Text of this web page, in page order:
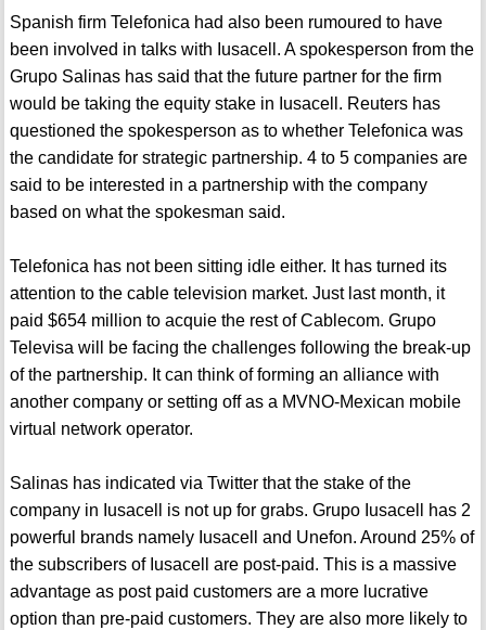
Spanish firm Telefonica had also been rumoured to have
been involved in talks with Iusacell. A spokesperson from the
Grupo Salinas has said that the future partner for the firm
would be taking the equity stake in Iusacell. Reuters has
questioned the spokesperson as to whether Telefonica was
the candidate for strategic partnership. 4 to 5 companies are
said to be interested in a partnership with the company
based on what the spokesman said.
Telefonica has not been sitting idle either. It has turned its
attention to the cable television market. Just last month, it
paid $654 million to acquie the rest of Cablecom. Grupo
Televisa will be facing the challenges following the break-up
of the partnership. It can think of forming an alliance with
another company or setting off as a MVNO-Mexican mobile
virtual network operator.
Salinas has indicated via Twitter that the stake of the
company in Iusacell is not up for grabs. Grupo Iusacell has 2
powerful brands namely Iusacell and Unefon. Around 25% of
the subscribers of Iusacell are post-paid. This is a massive
advantage as post paid customers are a more lucrative
option than pre-paid customers. They are also more likely to